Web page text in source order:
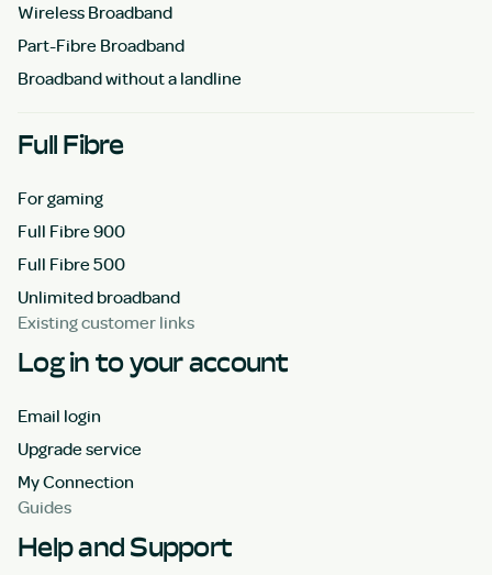
Wireless Broadband
Part-Fibre Broadband
Broadband without a landline
Full Fibre
For gaming
Full Fibre 900
Full Fibre 500
Unlimited broadband
Existing customer links
Log in to your account
Email login
Upgrade service
My Connection
Guides
Help and Support